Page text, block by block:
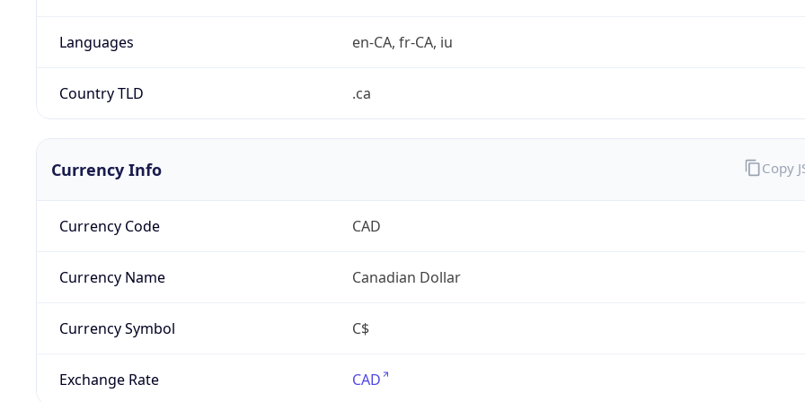
Languages en-CA, fr-CA, iu
Country TLD .ca
Currency Info
Currency Code CAD
Currency Name Canadian Dollar
Currency Symbol C$
Exchange Rate CAD
Copy